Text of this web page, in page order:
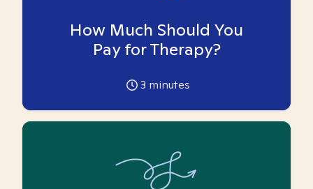
How Much Should You
Pay for Therapy?
3 minutes